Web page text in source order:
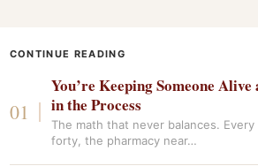
CONTINUE READING
You’re Keeping Someone
in the Process
The math that never balances.
forty, the pharmacy near…